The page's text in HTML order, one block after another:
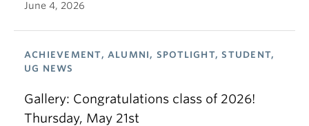
June 4, 2026
ACHIEVEMENT, ALUMNI, SPOTLIGHT, STUDENT,
UG NEWS
Gallery: Congratulations class of 2026!
Thursday, May 21st